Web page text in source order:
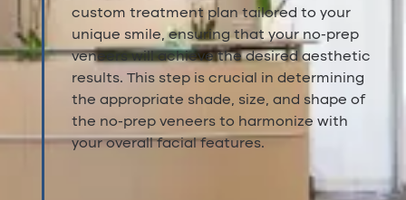
custom treatment plan tailored to your
unique smile, ensuring that your no-prep
veneers will achieve the desired aesthetic
results. This step is crucial in determining
the appropriate shade, size, and shape of
the no-prep veneers to harmonize with
your overall facial features.